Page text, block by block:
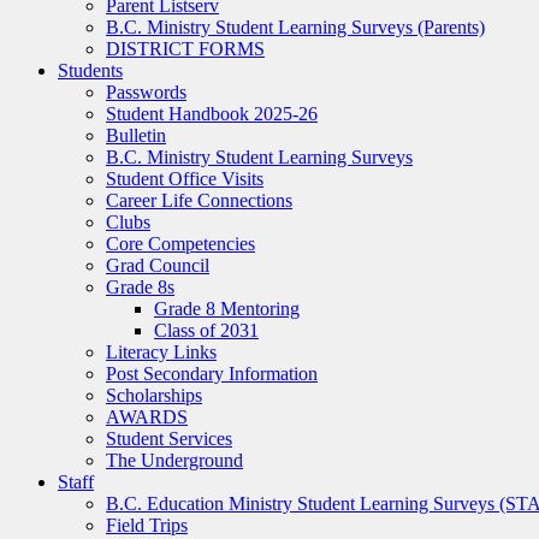
Parent Listserv
B.C. Ministry Student Learning Surveys (Parents)
DISTRICT FORMS
Students
Passwords
Student Handbook 2025-26
Bulletin
B.C. Ministry Student Learning Surveys
Student Office Visits
Career Life Connections
Clubs
Core Competencies
Grad Council
Grade 8s
Grade 8 Mentoring
Class of 2031
Literacy Links
Post Secondary Information
Scholarships
AWARDS
Student Services
The Underground
Staff
B.C. Education Ministry Student Learning Surveys
Field Trips